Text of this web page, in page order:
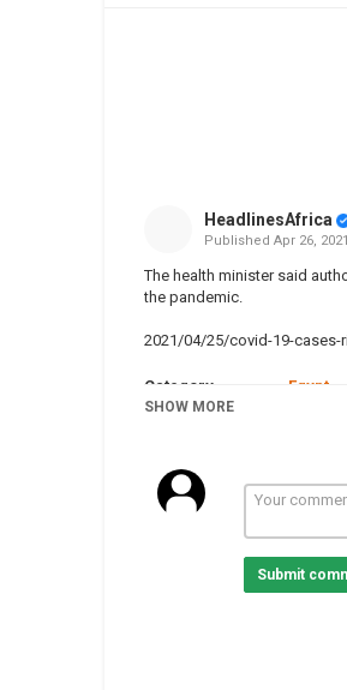
HeadlinesAfrica
Published Apr 26, 2021
The health minister said
the pandemic.
2021/04/25/covid-19-cases-
Category
Egypt
Tags
SHOW MORE
Submit